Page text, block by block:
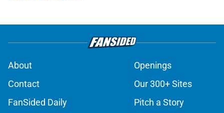
About
Openings
Contact
Our 300+ Sites
FanSided Daily
Pitch a Story